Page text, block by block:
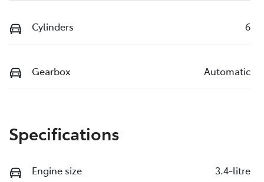
Cylinders 6
Gearbox Automatic
Specifications
Engine size 3.4-litre